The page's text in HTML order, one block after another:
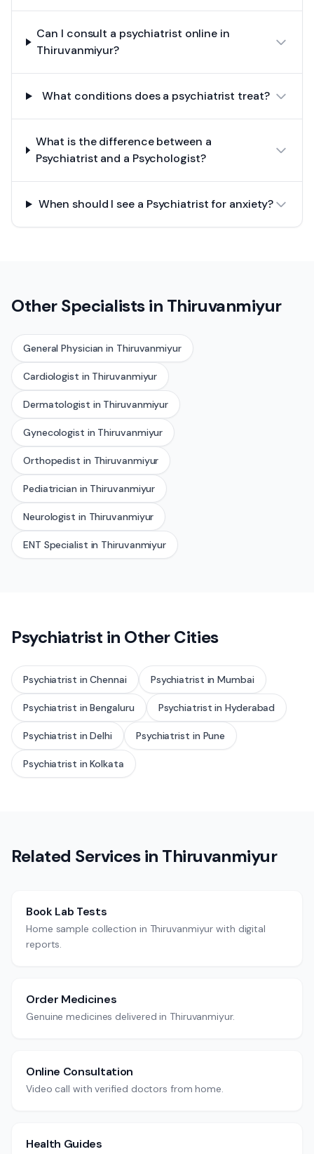
Can I consult a psychiatrist online in
Thiruvanmiyur?
What conditions does a psychiatrist treat?
What is the difference between a
Psychiatrist and a Psychologist?
When should I see a Psychiatrist for anxiety?
Other Specialists in Thiruvanmiyur
General Physician in Thiruvanmiyur
Cardiologist in Thiruvanmiyur
Dermatologist in Thiruvanmiyur
Gynecologist in Thiruvanmiyur
Orthopedist in Thiruvanmiyur
Pediatrician in Thiruvanmiyur
Neurologist in Thiruvanmiyur
ENT Specialist in Thiruvanmiyur
Psychiatrist in Other Cities
Psychiatrist inChennai Psychiatrist inMumbai
Psychiatrist inBengaluru Psychiatrist inHyderabad
Psychiatrist inDelhi Psychiatrist in Pune
Psychiatrist inKolkata
Related Services in Thiruvanmiyur
Book Lab Tests
Home sample collection in Thiruvanmiyur with digital
reports.
Order Medicines
Genuine medicines delivered in Thiruvanmiyur.
Online Consultation
Video call with verified doctors from home.
Health Guides